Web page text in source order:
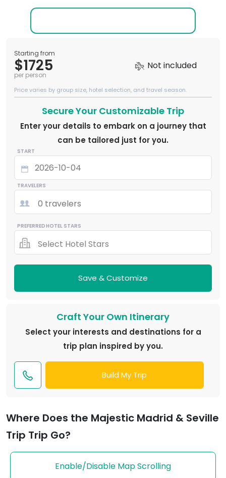
Starting from
$1725
per person
Not included
Price varies by group size, hotel selection, and travel season.
Secure Your Customizable Trip
Enter your details to embark on a journey that
can be tailored just for you.
START
TRAVELERS
0 travelers
PREFERRED HOTEL STARS
Select Hotel Stars
Save & Customize
Craft Your Own Itinerary
Select your interests and destinations for a
trip plan inspired by you.
Build My Trip
Where Does the Majestic Madrid & Seville
Trip Trip Go?
Enable/Disable Map Scrolling